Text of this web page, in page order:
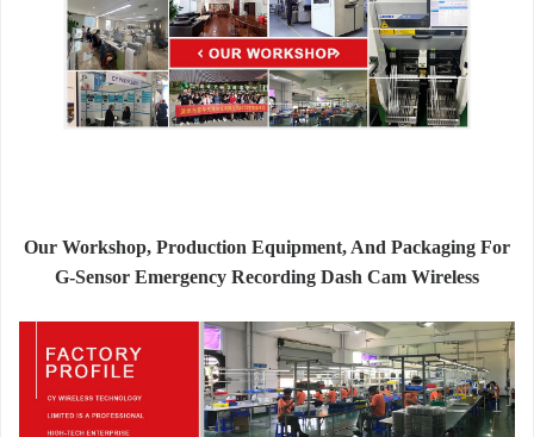
Our Workshop, Production Equipment, And Packaging For
G-Sensor Emergency Recording Dash Cam Wireless